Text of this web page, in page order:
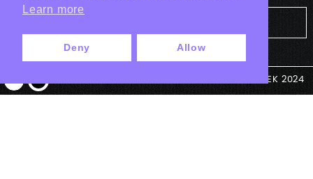
© ANTEK 2024
Learn more
Deny Allow